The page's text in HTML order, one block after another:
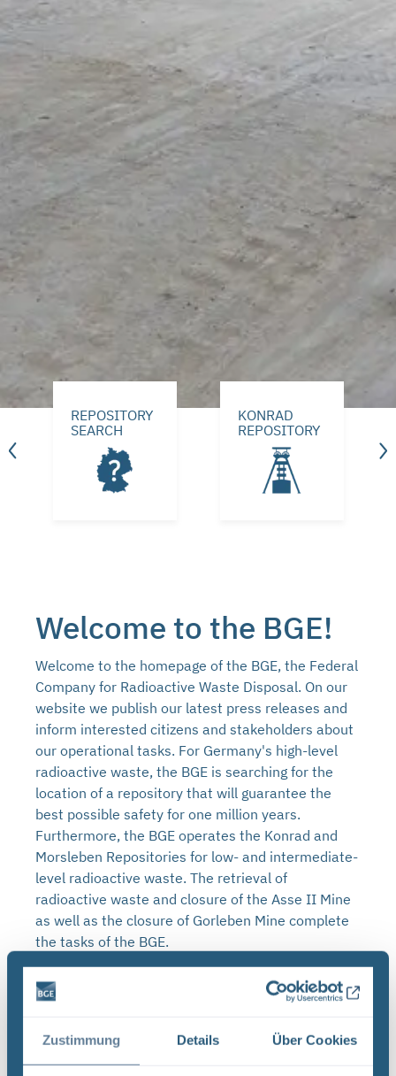
Zustimmung Details Über Cookies
REPOSITORY
SEARCH
KONRAD
REPOSITORY
Welcome to the BGE!
Welcome to the homepage of the BGE, the Federal
Company for Radioactive Waste Disposal. On our
website we publish our latest press releases and
inform interested citizens and stakeholders about
our operational tasks. For Germany's high-level
radioactive waste, the BGE is searching for the
location of a repository that will guarantee the
best possible safety for one million years.
Furthermore, the BGE operates the Konrad and
Morsleben Repositories for low- and intermediate-
level radioactive waste. The retrieval of
radioactive waste and closure of the Asse II Mine
as well as the closure of Gorleben Mine complete
the tasks of the BGE.